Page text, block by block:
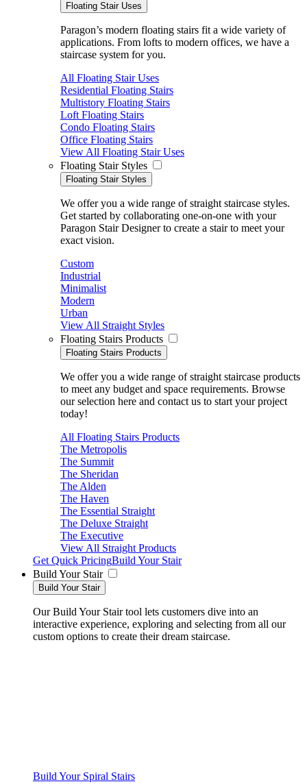
Floating Stair Uses
Paragon’s modern floating stairs fit a wide variety of
applications. From lofts to modern offices, we have a
staircase system for you.
All Floating Stair Uses
Residential Floating Stairs
Multistory Floating Stairs
Loft Floating Stairs
Condo Floating Stairs
Office Floating Stairs
View All Floating Stair Uses
Floating Stair Styles
Floating Stair Styles
We offer you a wide range of straight staircase styles.
Get started by collaborating one-on-one with your
Paragon Stair Designer to create a stair to meet your
exact vision.
Custom
Industrial
Minimalist
Modern
Urban
View All Straight Styles
Floating Stairs Products
Floating Stairs Products
We offer you a wide range of straight staircase products
to meet any budget and space requirements. Browse
our selection here and contact us to start your project
today!
All Floating Stairs Products
The Metropolis
The Summit
The Sheridan
The Alden
The Haven
The Essential Straight
The Deluxe Straight
The Executive
View All Straight Products
Get Quick PricingBuild Your Stair
Build Your Stair
Build Your Stair
Our Build Your Stair tool lets customers dive into an
interactive experience, exploring and selecting from all our
custom options to create their dream staircase.
Build Your Spiral Stairs